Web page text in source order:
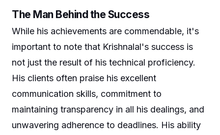
The Man Behind the Success
While his achievements are commendable, it's
important to note that Krishnalal's success is
not just the result of his technical proficiency.
His clients often praise his excellent
communication skills, commitment to
maintaining transparency in all his dealings, and
unwavering adherence to deadlines. His ability